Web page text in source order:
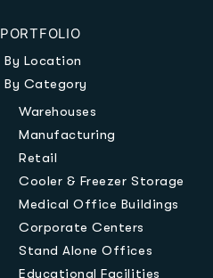
PORTFOLIO
By Location
By Category
Warehouses
Manufacturing
Retail
Cooler & Freezer Storage
Medical Office Buildings
Corporate Centers
Stand Alone Offices
Educational Facilities